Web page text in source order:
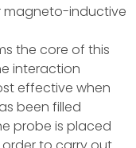
magneto-inductive
the core of this
interaction
effective when
been filled
probe is placed